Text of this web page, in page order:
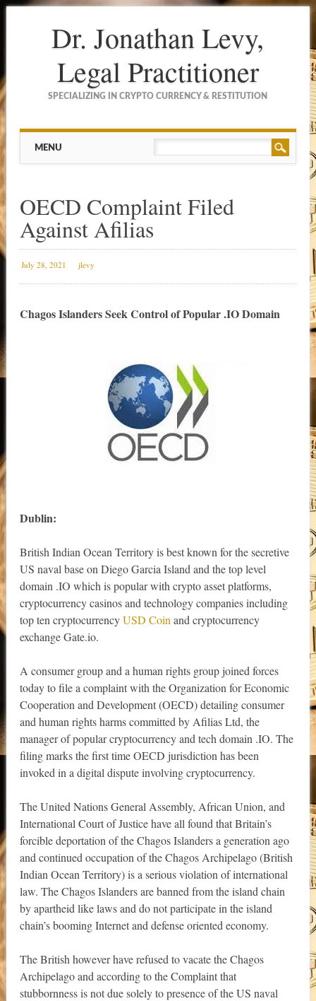
Dr. Jonathan Levy,
Legal Practitioner
SPECIALIZING IN CRYPTO CURRENCY & RESTITUTION
Main menu
Skip to content
MENU
OECD Complaint Filed
Against Afilias
July 28, 2021 jlevy
Chagos Islanders Seek Control of Popular .IO Domain
Dublin:
British Indian Ocean Territory is best known for the secretive
US naval base on Diego Garcia Island and the top level
domain .IO which is popular with crypto asset platforms,
cryptocurrency casinos and technology companies including
top ten cryptocurrencyUSD Coin and cryptocurrency
exchange Gate.io.
A consumer group and a human rights group joined forces
today to file a complaint with the Organization for Economic
Cooperation and Development (OECD) detailing consumer
and human rights harms committed by Afilias Ltd, the
manager of popular cryptocurrency and tech domain .IO. The
filing marks the first time OECD jurisdiction has been
invoked in a digital dispute involving cryptocurrency.
The United Nations General Assembly, African Union, and
International Court of Justice have all found that Britain’s
forcible deportation of the Chagos Islanders a generation ago
and continued occupation of the Chagos Archipelago (British
Indian Ocean Territory) is a serious violation of international
law. The Chagos Islanders are banned from the island chain
by apartheid like laws and do not participate in the island
chain’s booming Internet and defense oriented economy.
The British however have refused to vacate the Chagos
Archipelago and according to the Complaint that
stubbornness is not due solely to presence of the US naval